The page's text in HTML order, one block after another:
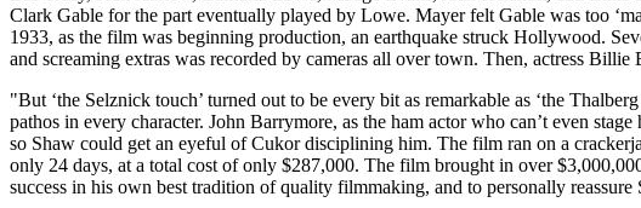
Clark Gable for the part eventually played by Lowe. Mayer felt Gable was too
1933, as the film was beginning production, an earthquake struck Hollywood.
and screaming extras was recorded by cameras all over town. Then, actress
"But ‘the Selznick touch’ turned out to be every bit as remarkable as ‘the
pathos in every character. John Barrymore, as the ham actor who can’t even
so Shaw could get an eyeful of Cukor disciplining him. The film ran on a
only 24 days, at a total cost of only $287,000. The film brought in over
success in his own best tradition of quality filmmaking, and to personally